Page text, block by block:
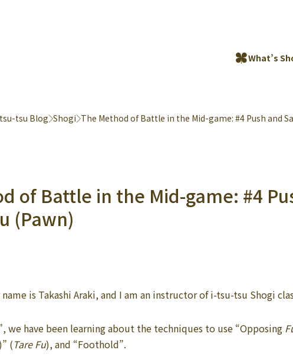
What’s
tsu Blog Shogi The Method of Battle in the Mid-game: #4 Push and
of Battle in the Mid-game: #4
(Pawn)
is Takashi Araki, and I am an instructor of i-tsu-tsu Shogi
we have been learning about the techniques to use “Opposing
(Tare Fu), and “Foothold”.